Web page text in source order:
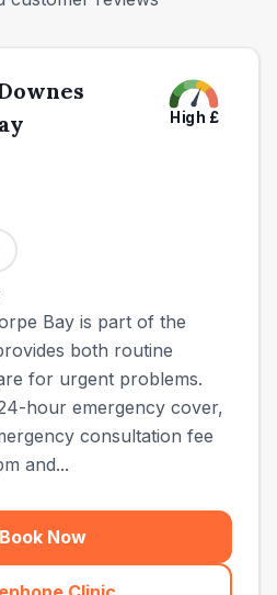
High £
Bay is part of the
both routine
for urgent problems.
hour emergency cover,
consultation fee
and...
Book Now